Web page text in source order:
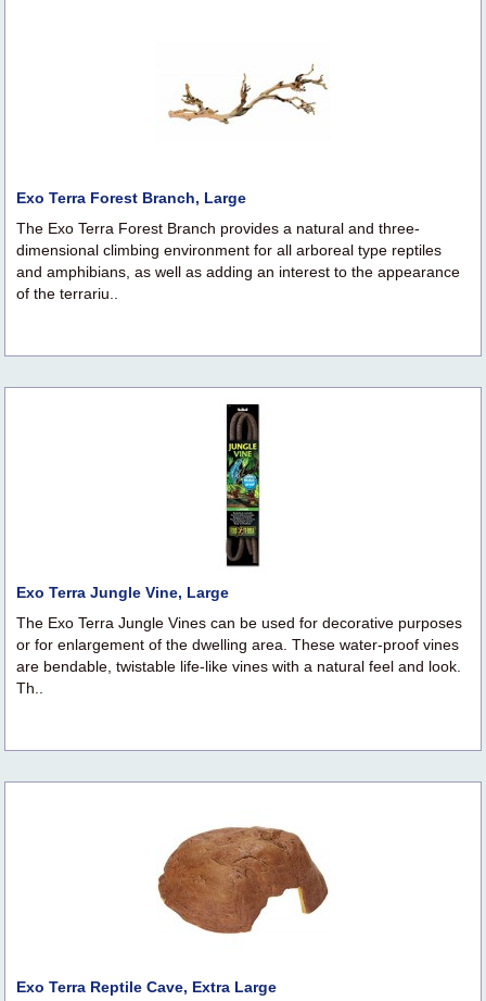
Exo Terra Forest Branch, Large
The Exo Terra Forest Branch provides a natural and three-
dimensional climbing environment for all arboreal type reptiles
and amphibians, as well as adding an interest to the appearance
of the terrariu..
Exo Terra Jungle Vine, Large
The Exo Terra Jungle Vines can be used for decorative purposes
or for enlargement of the dwelling area. These water-proof vines
are bendable, twistable life-like vines with a natural feel and look.
Th..
Exo Terra Reptile Cave, Extra Large